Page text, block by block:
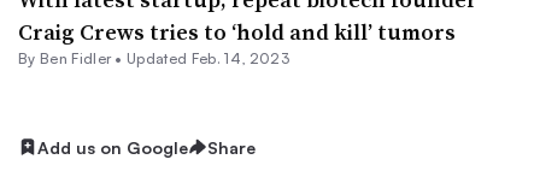
Craig Crews tries to ‘hold and kill’ tumors
By Ben Fidler• Updated Feb. 14, 2023
Add us on Google Share